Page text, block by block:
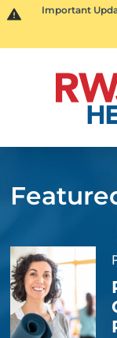
Important